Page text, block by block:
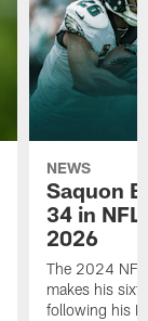
NEWS
Saquon
34 in
2026
The 2024 NFL
makes his
following his